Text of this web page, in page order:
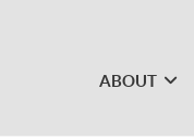
ABOUT